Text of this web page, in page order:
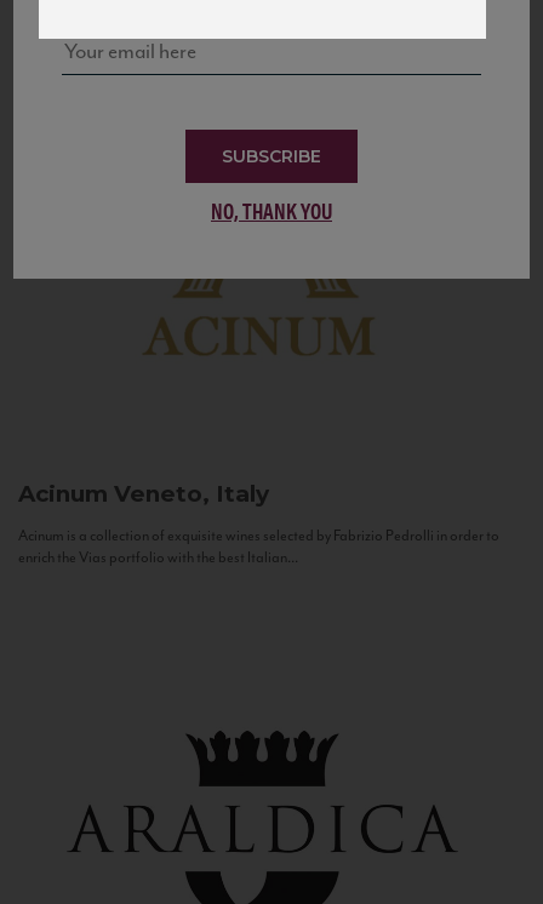
Acinum Veneto, Italy
Acinum is a collection of exquisite wines selected by Fabrizio Pedrolli in order to
enrich the Vias portfolio with the best Italian...
SUBSCRIBE
NO, THANK YOU